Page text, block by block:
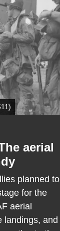
aerial
planned to
for the
aerial
landings, and